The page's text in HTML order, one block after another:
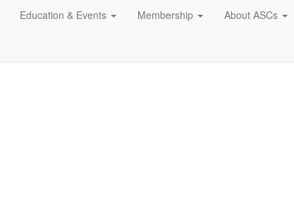
Education & Events Membership About ASCs